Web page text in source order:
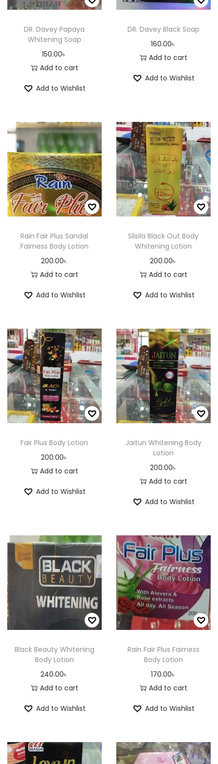
r
d
c
t
p
e
o
d
u
t
g
e
y
b
e
c
e
n
o
n
t
h
e
p
r
o
d
u
t
a
g
e
DR. Davey Papaya
Whitening Soap
150.00৳
Add to cart
Add to Wishlist
DR. Davey Black Soap
160.00৳
Add to cart
Add to Wishlist
Rain Fair Plus Sandal
Fairness Body Lotion
200.00৳
Add to cart
Add to Wishlist
Silsila Black Out Body
Whitening Lotion
200.00৳
Add to cart
Add to Wishlist
Fair Plus Body Lotion
200.00৳
Add to cart
Add to Wishlist
Jaitun Whitening Body
Lotion
200.00৳
Add to cart
Add to Wishlist
Black Beauty Whitening
Body Lotion
240.00৳
Add to cart
Add to Wishlist
Rain Fair Plus Fairness
Body Lotion
170.00৳
Add to cart
Add to Wishlist